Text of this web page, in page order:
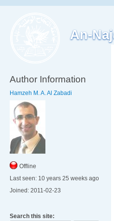
An-
Author Information
Hamzeh M. A. Al Zabadi
Offline
Last seen: 10 years 25 weeks ago
Joined: 2011-02-23
Search this site: